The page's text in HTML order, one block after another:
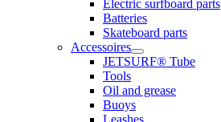
Electric surfboard parts
Batteries
Skateboard parts
Accessoires
JETSURF® Tube
Tools
Oil and grease
Buoys
Leashes